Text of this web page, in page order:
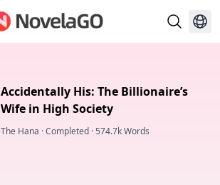
Accidentally His: The Billionaire’s
Wife in High Society
The Hana ·Completed ·574.7k Words